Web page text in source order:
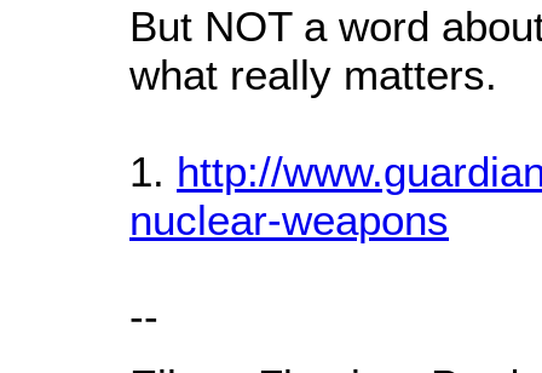
But NOT a word
what really matters.
1. http://
nuclear-weapons
--